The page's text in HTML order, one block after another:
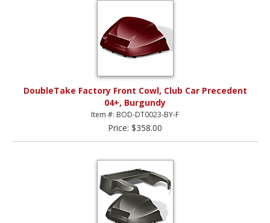
DoubleTake Factory Front Cowl, Club Car Precedent
04+, Burgundy
Item #: BOD-DT0023-BY-F
Price: $358.00